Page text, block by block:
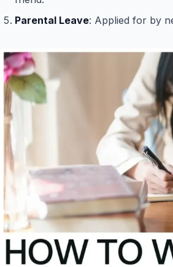
Parental Leave: Applied for by